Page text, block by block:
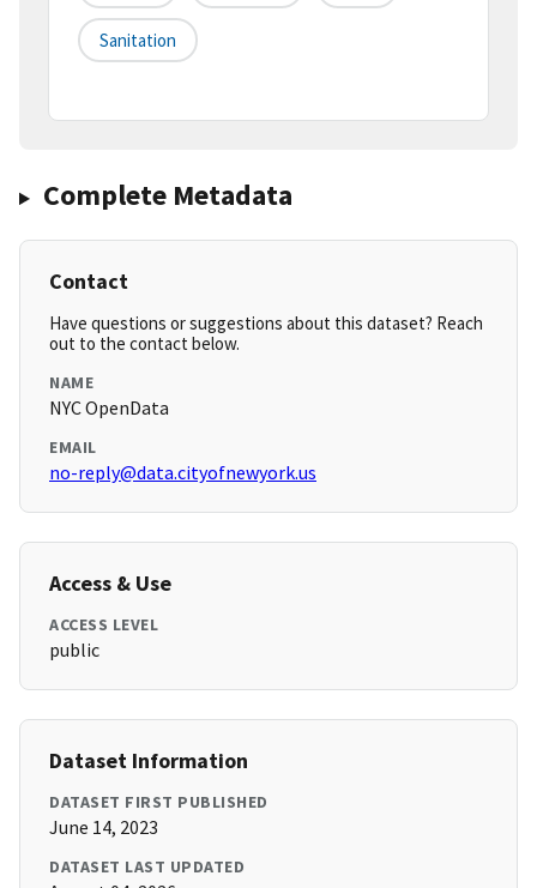
Sanitation
Complete Metadata
Contact
Have questions or suggestions about this dataset? Reach
out to the contact below.
NAME
NYC OpenData
EMAIL
no-reply@data.cityofnewyork.us
Access & Use
ACCESS LEVEL
public
Dataset Information
DATASET FIRST PUBLISHED
June 14, 2023
DATASET LAST UPDATED